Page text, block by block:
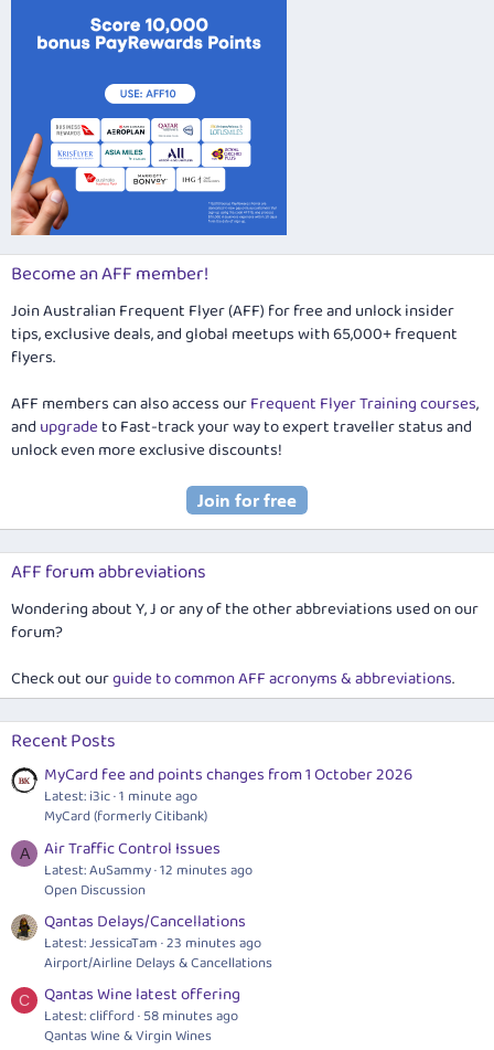
Become an AFF member!
Join Australian Frequent Flyer (AFF) for free and unlock insider
tips, exclusive deals, and global meetups with 65,000+ frequent
flyers.
AFF members can also access ourFrequent Flyer Training courses,
and upgradeto Fast-track your way to expert traveller status and
unlock even more exclusive discounts!
AFF forum abbreviations
Wondering about Y, J or any of the other abbreviations used on our
forum?
Check out ourguide to common AFF acronyms & abbreviations.
Recent Posts
MyCard fee and points changes from 1 October 2026
Latest: i3ic 1 minute ago
MyCard (formerly Citibank)
A Air Traffic Control Issues
Latest: AuSammy 12 minutes ago
Open Discussion
Qantas Delays/Cancellations
Latest: JessicaTam 23 minutes ago
Airport/Airline Delays & Cancellations
C Qantas Wine latest offering
Latest: clifford 58 minutes ago
Qantas Wine & Virgin Wines